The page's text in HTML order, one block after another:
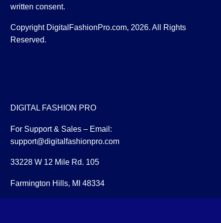
written consent.
Copyright DigitalFashionPro.com, 2026. All Rights
Reserved.
DIGITAL FASHION PRO
For Support & Sales – Email:
support@digitalfashionpro.com
33228 W 12 Mile Rd. 105
Farmington Hills, MI 48334